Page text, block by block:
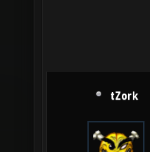
tZork